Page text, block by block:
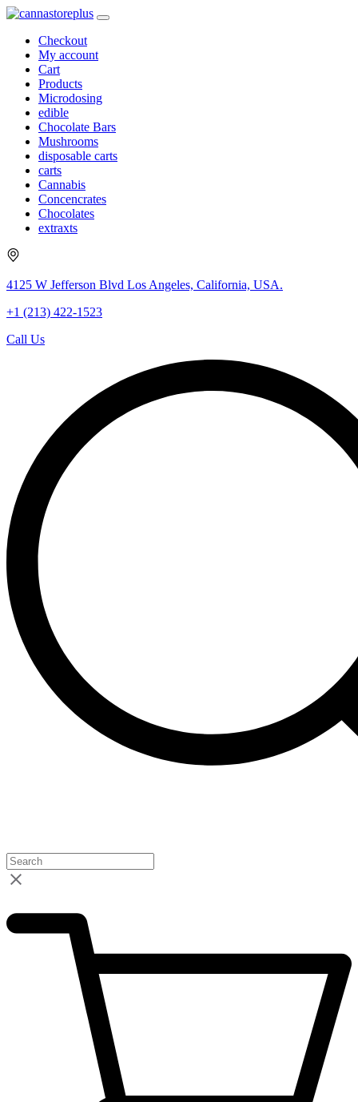
Checkout
My account
Cart
Products
Microdosing
edible
Chocolate Bars
Mushrooms
disposable carts
carts
Cannabis
Concencrates
Chocolates
extraxts
4125 W Jefferson Blvd Los Angeles, California, USA.
+1 (213) 422-1523
Call Us